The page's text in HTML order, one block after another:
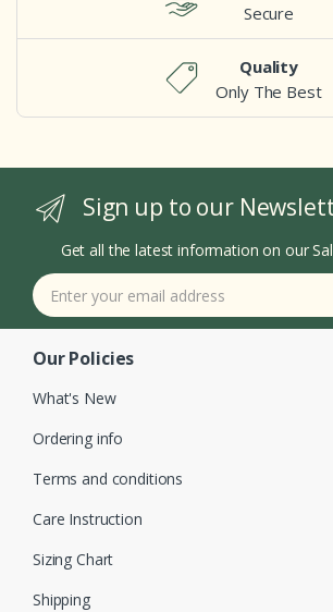
Secure
Quality
Only The Best
Sign up to our
Get all the latest information on our
Our Policies
What's New
Ordering info
Terms and conditions
Care Instruction
Sizing Chart
Shipping